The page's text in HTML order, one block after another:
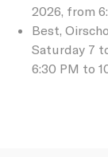
2026, from
Best,
Saturday 7
6:30 PM to